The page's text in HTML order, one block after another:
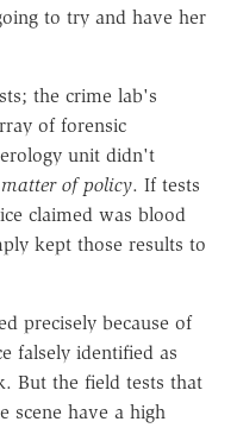
to try and have her
the crime lab's
of forensic
unit didn't
of policy. If tests
claimed was blood
kept those results to
precisely because of
falsely identified as
But the field tests that
scene have a high